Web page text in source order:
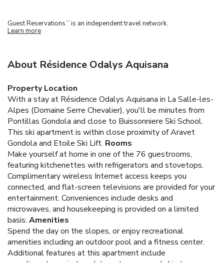
Guest Reservations TM is an independent travel network.
Learn more
About Résidence Odalys Aquisana
Property Location
With a stay at Résidence Odalys Aquisana in La Salle-les-
Alpes (Domaine Serre Chevalier), you'll be minutes from
Pontillas Gondola and close to Buissonniere Ski School.
This ski apartment is within close proximity of Aravet
Gondola and Etoile Ski Lift. Rooms
Make yourself at home in one of the 76 guestrooms,
featuring kitchenettes with refrigerators and stovetops.
Complimentary wireless Internet access keeps you
connected, and flat-screen televisions are provided for your
entertainment. Conveniences include desks and
microwaves, and housekeeping is provided on a limited
basis. Amenities
Spend the day on the slopes, or enjoy recreational
amenities including an outdoor pool and a fitness center.
Additional features at this apartment include
complimentary wireless Internet access and ski storage.